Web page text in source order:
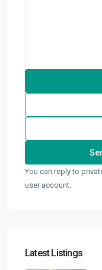
You can reply to
user account.
Latest Listings